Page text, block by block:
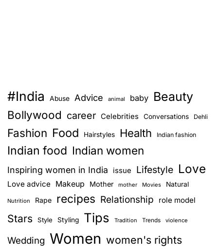
#India Abuse Advice animal baby Beauty
Bollywood career Celebrities Conversations Dehli
Fashion Food Hairstyles Health Indian fashion
Indian food Indian women
Inspiring women in India issue Lifestyle Love
Love advice Makeup Mother mother Movies Natural
Nutrition Rape recipes Relationship role model
Stars Style Styling Tips Tradition Trends violence
Wedding Women women's rights